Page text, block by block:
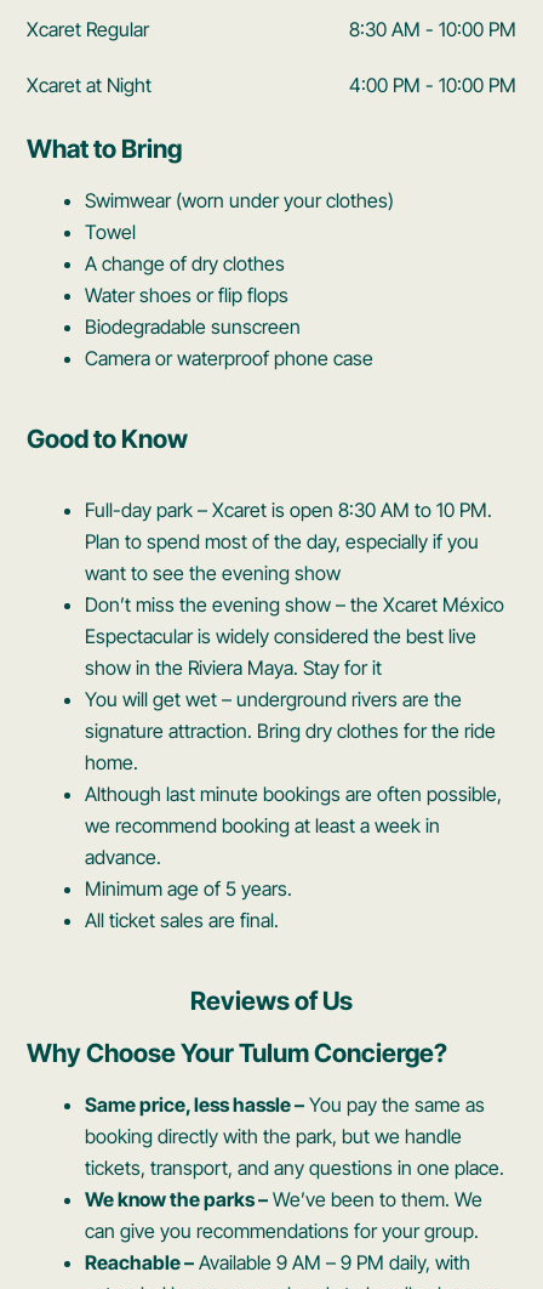
Xcaret Regular 8:30 AM - 10:00 PM
Xcaret at Night 4:00 PM - 10:00 PM
What to Bring
Swimwear (worn under your clothes)
Towel
A change of dry clothes
Water shoes or flip flops
Biodegradable sunscreen
Camera or waterproof phone case
Good to Know
Full-day park – Xcaret is open 8:30 AM to 10 PM.
Plan to spend most of the day, especially if you
want to see the evening show
Don’t miss the evening show – the Xcaret México
Espectacular is widely considered the best live
show in the Riviera Maya. Stay for it
You will get wet – underground rivers are the
signature attraction. Bring dry clothes for the ride
home.
Although last minute bookings are often possible,
we recommend booking at least a week in
advance.
Minimum age of 5 years.
All ticket sales are final.
Reviews of Us
Why Choose Your Tulum Concierge?
Same price, less hassle – You pay the same as
booking directly with the park, but we handle
tickets, transport, and any questions in one place.
We know the parks – We’ve been to them. We
can give you recommendations for your group.
Reachable – Available 9 AM – 9 PM daily, with